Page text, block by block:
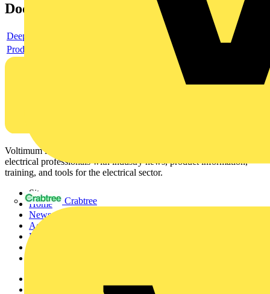
Crabtree
Documents
Deeplink product page
Product data sheet
Voltimum is a digital platform and community that provides
electrical professionals with industry news, product information,
training, and tools for the electrical sector.
Sitemap
Home
News
Academy
Products